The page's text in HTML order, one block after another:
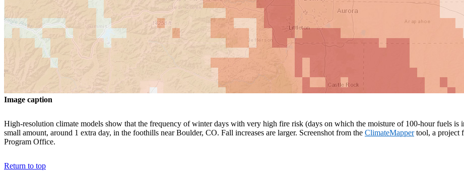
Image caption
High-resolution climate models show that the frequency of winter days with very high fire risk (days on which the moisture of 100-hour fuels is
small amount, around 1 extra day, in the foothills near Boulder, CO. Fall increases are larger. Screenshot from the ClimateMappertool, a project
Program Office.
Return to top